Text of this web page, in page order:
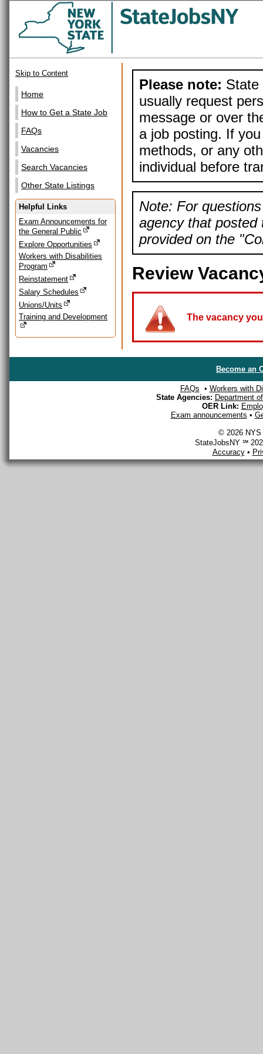
Skip to Content
Home
How to Get a State Job
FAQs
Vacancies
Search Vacancies
Other State Listings
Helpful Links
Exam Announcements for
the General Public
Explore Opportunities
Workers with Disabilities
Program
Reinstatement
Salary Schedules
Unions/Units
Training and Development
Please note: State
usually request
message or over
a job posting. If
methods, or any
individual before
Note: For
agency that posted
provided on the
Review
The vacancy
Become an
FAQs • Workers with
State Agencies: Department
OER Link:
Exam announcements •
© 2026 NYS
StateJobsNY ℠
Accuracy•